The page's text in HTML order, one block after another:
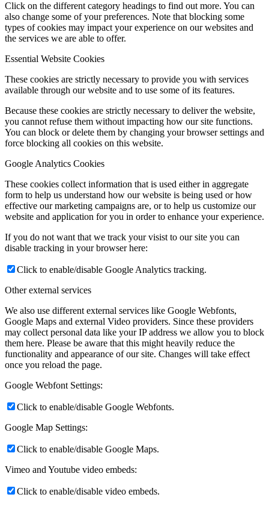
Click on the different category headings to find out more. You can
also change some of your preferences. Note that blocking some
types of cookies may impact your experience on our websites and
the services we are able to offer.
Essential Website Cookies
These cookies are strictly necessary to provide you with services
available through our website and to use some of its features.
Because these cookies are strictly necessary to deliver the website,
you cannot refuse them without impacting how our site functions.
You can block or delete them by changing your browser settings and
force blocking all cookies on this website.
Google Analytics Cookies
These cookies collect information that is used either in aggregate
form to help us understand how our website is being used or how
effective our marketing campaigns are, or to help us customize our
website and application for you in order to enhance your experience.
If you do not want that we track your visist to our site you can
disable tracking in your browser here:
Click to enable/disable Google Analytics tracking.
Other external services
We also use different external services like Google Webfonts,
Google Maps and external Video providers. Since these providers
may collect personal data like your IP address we allow you to block
them here. Please be aware that this might heavily reduce the
functionality and appearance of our site. Changes will take effect
once you reload the page.
Google Webfont Settings:
Click to enable/disable Google Webfonts.
Google Map Settings:
Click to enable/disable Google Maps.
Vimeo and Youtube video embeds:
Click to enable/disable video embeds.